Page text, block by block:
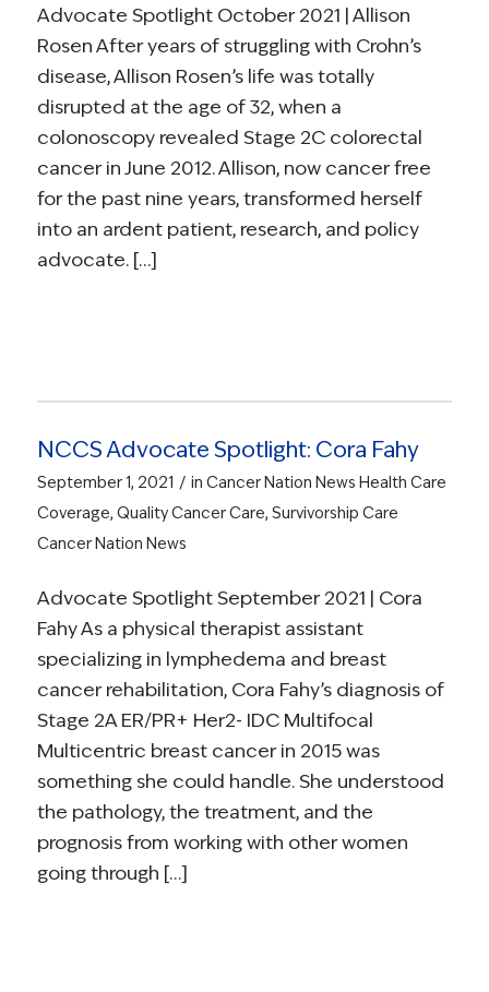
Advocate Spotlight October 2021 | Allison
Rosen After years of struggling with Crohn’s
disease, Allison Rosen’s life was totally
disrupted at the age of 32, when a
colonoscopy revealed Stage 2C colorectal
cancer in June 2012. Allison, now cancer free
for the past nine years, transformed herself
into an ardent patient, research, and policy
advocate. […]
NCCS Advocate Spotlight: Cora Fahy
September 1, 2021 / in Cancer Nation News Health Care
Coverage, Quality Cancer Care, Survivorship Care
Cancer Nation News
Advocate Spotlight September 2021 | Cora
Fahy As a physical therapist assistant
specializing in lymphedema and breast
cancer rehabilitation, Cora Fahy’s diagnosis of
Stage 2A ER/PR+ Her2- IDC Multifocal
Multicentric breast cancer in 2015 was
something she could handle. She understood
the pathology, the treatment, and the
prognosis from working with other women
going through […]